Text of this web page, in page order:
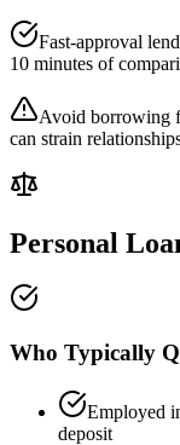
Fast-approval
10 minutes of
Avoid borrowing
can strain
Personal
Who Typically
Employed
deposit